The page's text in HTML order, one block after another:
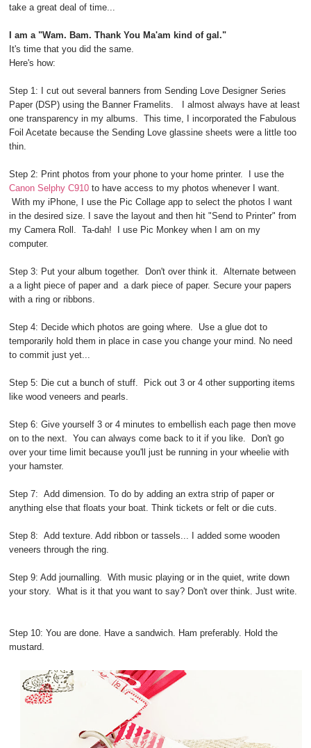
take a great deal of time...
I am a "Wam. Bam. Thank You Ma'am kind of gal."
It's time that you did the same.
Here's how:
Step 1: I cut out several banners from Sending Love Designer Series
Paper (DSP) using the Banner Framelits. I almost always have at least
one transparency in my albums. This time, I incorporated the Fabulous
Foil Acetate because the Sending Love glassine sheets were a little too
thin.
Step 2: Print photos from your phone to your home printer. I use the
Canon Selphy C910 to have access to my photos whenever I want.
With my iPhone, I use the Pic Collage app to select the photos I want
in the desired size. I save the layout and then hit "Send to Printer" from
my Camera Roll. Ta-dah! I use Pic Monkey when I am on my
computer.
Step 3: Put your album together. Don't over think it. Alternate between
a a light piece of paper and a dark piece of paper. Secure your papers
with a ring or ribbons.
Step 4: Decide which photos are going where. Use a glue dot to
temporarily hold them in place in case you change your mind. No need
to commit just yet...
Step 5: Die cut a bunch of stuff. Pick out 3 or 4 other supporting items
like wood veneers and pearls.
Step 6: Give yourself 3 or 4 minutes to embellish each page then move
on to the next. You can always come back to it if you like. Don't go
over your time limit because you'll just be running in your wheelie with
your hamster.
Step 7: Add dimension. To do by adding an extra strip of paper or
anything else that floats your boat. Think tickets or felt or die cuts.
Step 8: Add texture. Add ribbon or tassels... I added some wooden
veneers through the ring.
Step 9: Add journalling. With music playing or in the quiet, write down
your story. What is it that you want to say? Don't over think. Just write.
Step 10: You are done. Have a sandwich. Ham preferably. Hold the
mustard.